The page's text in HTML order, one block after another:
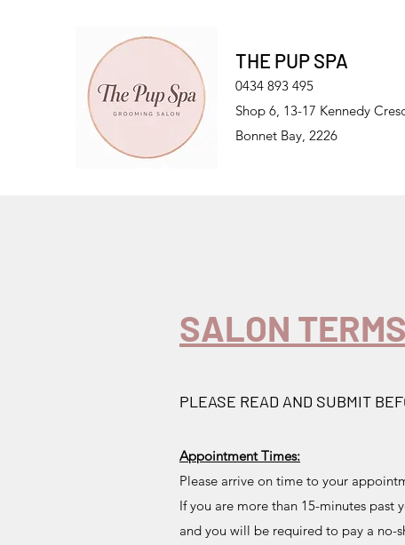
THE PUP SPA
0434 893 495
Shop 6, 13-17 Kennedy
Bonnet Bay, 2226
SALON
PLEASE READ AND SUBMIT
Appointment Times:
Please arrive on time to your
If you are more than 15-minutes
and you will be required to pay a no-